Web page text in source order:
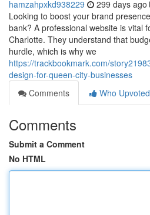
hamzahpxkd938229 299 days ago
Looking to boost your brand
bank? A professional website is vital
Charlotte. They understand that
hurdle, which is why we
https://trackbookmark.com/
design-for-queen-city-businesses
Comments
Who Upvoted
Comments
Submit a Comment
No HTML